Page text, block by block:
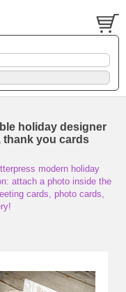
holiday designer
thank you cards
modern holiday
attach a photo inside the
cards, photo cards,